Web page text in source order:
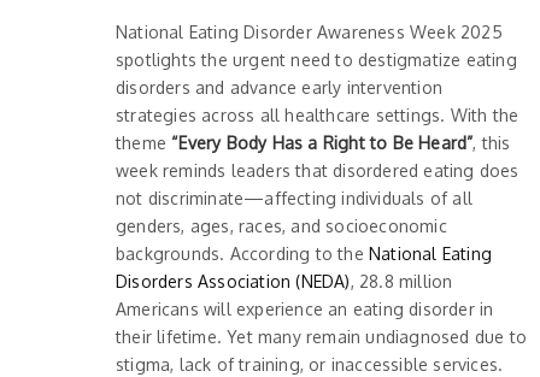
National Eating Disorder Awareness Week 2025
spotlights the urgent need to destigmatize eating
disorders and advance early intervention
strategies across all healthcare settings. With the
theme “Every Body Has a Right to Be Heard”, this
week reminds leaders that disordered eating does
not discriminate—affecting individuals of all
genders, ages, races, and socioeconomic
backgrounds. According to the National Eating
Disorders Association (NEDA), 28.8 million
Americans will experience an eating disorder in
their lifetime. Yet many remain undiagnosed due to
stigma, lack of training, or inaccessible services.